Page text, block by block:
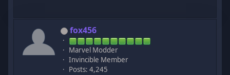
fox456
Marvel Modder
Invincible Member
Posts: 4,245